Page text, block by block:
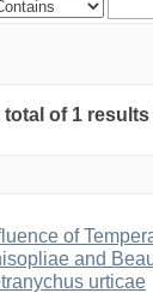
total of 1
of
and
urticae